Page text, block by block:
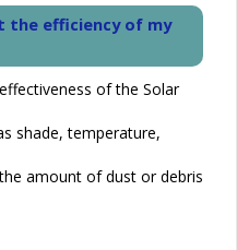
the efficiency of my
of the Solar
shade, temperature,
amount of dust or debris